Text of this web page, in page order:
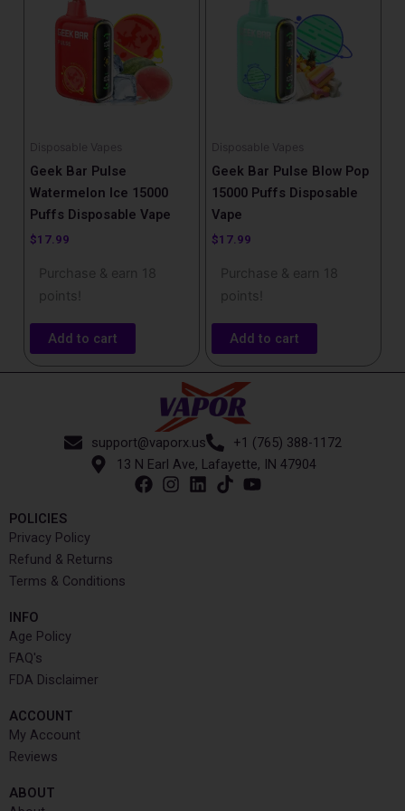
Disposable Vapes
Geek Bar Pulse
Watermelon Ice 15000
Puffs Disposable Vape
$17.99
Purchase & earn 18
points!
Add to cart
Disposable Vapes
Geek Bar Pulse Blow Pop
15000 Puffs Disposable
Vape
$17.99
Purchase & earn 18
points!
Add to cart
support@vaporx.us
+1 (765) 388-1172
13 N Earl Ave, Lafayette, IN 47904
POLICIES
Privacy Policy
Refund & Returns
Terms & Conditions
INFO​
Age Policy
FAQ's
FDA Disclaimer
ACCOUNT​
My Account
Reviews
ABOUT